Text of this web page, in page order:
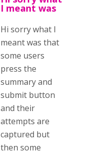
I meant was
Hi sorry what I
meant was that
some users
press the
summary and
submit button
and their
attempts are
captured but
then some